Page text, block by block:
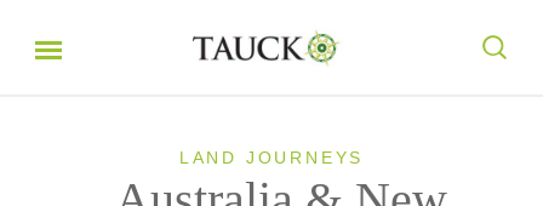
LAND JOURNEYS